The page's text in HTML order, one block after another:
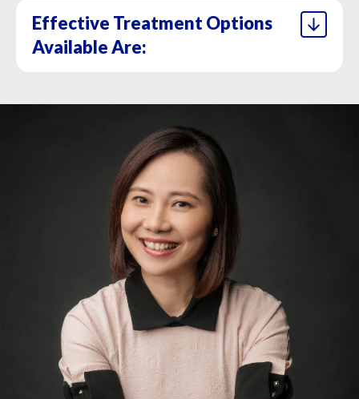
Effective Treatment Options
Available Are:
1. Topical treatment
3. Laser – Diode Laser